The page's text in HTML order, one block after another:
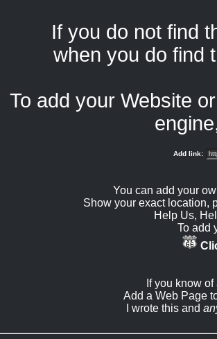
If you do not find
when you do find
To add your Website
Add link:
You can add your
Show your exact location,
Help Us,
To add
If you know
Add a Web Page
I wrote this and